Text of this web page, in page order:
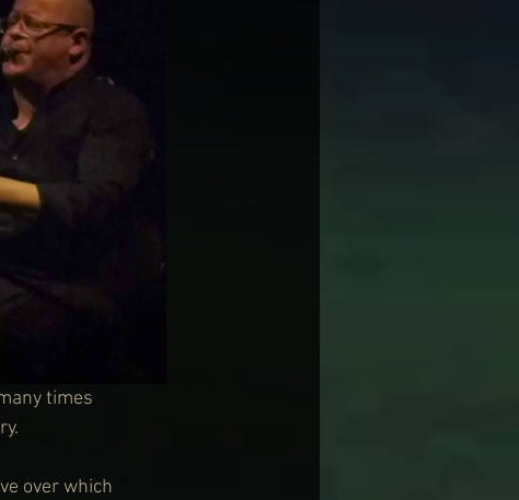
times
over which